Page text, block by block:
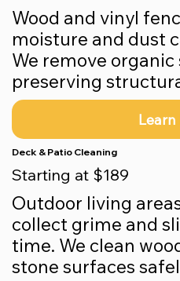
Wood and vinyl
moisture and dust
We remove
preserving
Learn
Deck & Patio Cleaning
Starting at $189
Outdoor living
collect grime and
time. We clean
stone surfaces